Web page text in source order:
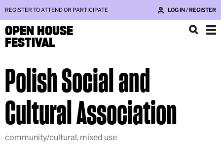
REGISTER TO ATTEND OR PARTICIPATE LOG IN / REGISTER
OPEN HOUSE
FESTIVAL
Polish Social and
Cultural Association
community/cultural, mixed use